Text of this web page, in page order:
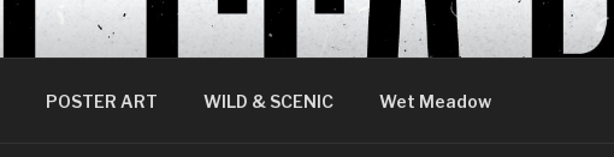
POSTER ART WILD & SCENIC Wet Meadow